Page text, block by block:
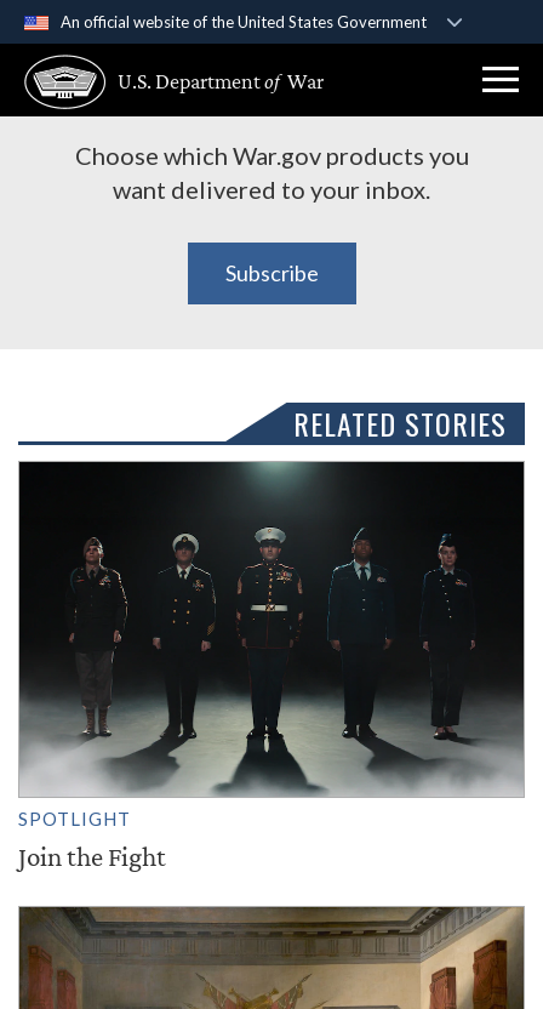
An official website of the United States Government
A .govwebsite belongs to an official government
organization in the United States.
Secure .gov websites use HTTPS
information only on official, secure websites.
U.S. Departmentof War
Subscribe to War.gov
Products
Choose which War.gov products you
want delivered to your inbox.
Subscribe
RELATED STORIES
SPOTLIGHT
Join the Fight